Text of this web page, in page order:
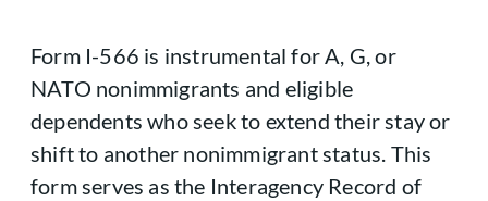
Form I-566 is instrumental for A, G, or
NATO nonimmigrants and eligible
dependents who seek to extend their stay or
shift to another nonimmigrant status. This
form serves as the Interagency Record of